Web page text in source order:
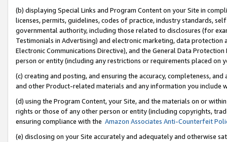
(b) displaying Special Links and Program Content on your Site in
licenses, permits, guidelines, codes of practice, industry standards,
governmental authority, including those related to disclosures (for
Testimonials in Advertising) and electronic marketing, data
Electronic Communications Directive), and the General Data
person or entity (including any restrictions or requirements placed on
(c) creating and posting, and ensuring the accuracy, completeness,
and other Product-related materials and any information you include
(d) using the Program Content, your Site, and the materials on or
rights or those of any other person or entity (including copyrights,
ensuring compliance with the Amazon Associates Anti-Counterfeit
(e) disclosing on your Site accurately and adequately and otherwise